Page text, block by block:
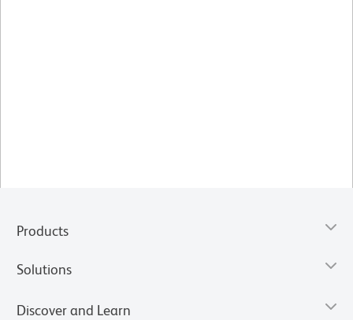
Products
Solutions
Discover and Learn